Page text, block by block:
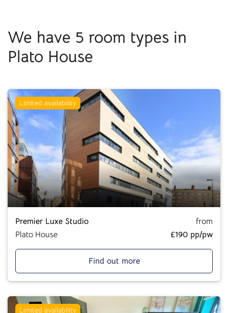
We have 5 room types in
Plato House
Limited availability
Premier Luxe Studio
Plato House
from
£190 pp/pw
Find out more
Limited availability